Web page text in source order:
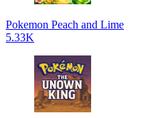
Pokemon Peach and Lime
5.33K